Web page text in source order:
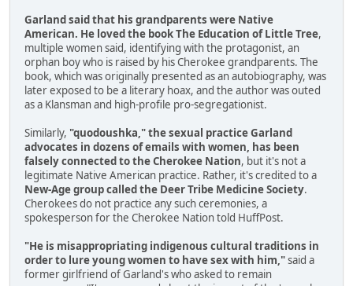
Garland said that his grandparents were Native
American. He loved the book The Education of Little Tree,
multiple women said, identifying with the protagonist, an
orphan boy who is raised by his Cherokee grandparents. The
book, which was originally presented as an autobiography, was
later exposed to be a literary hoax, and the author was outed
as a Klansman and high-profile pro-segregationist.
Similarly, "quodoushka," the sexual practice Garland
advocates in dozens of emails with women, has been
falsely connected to the Cherokee Nation, but it's not a
legitimate Native American practice. Rather, it's credited to a
New-Age group called the Deer Tribe Medicine Society.
Cherokees do not practice any such ceremonies, a
spokesperson for the Cherokee Nation told HuffPost.
"He is misappropriating indigenous cultural traditions in
order to lure young women to have sex with him,"said a
former girlfriend of Garland's who asked to remain